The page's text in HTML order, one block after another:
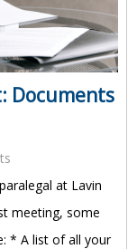
Documents
at Lavin
meeting, some
* A list of all your